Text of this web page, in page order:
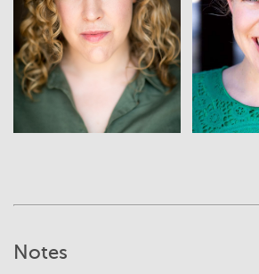
View
Notes